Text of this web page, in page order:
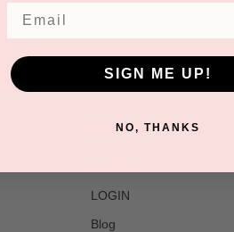
NAVIGATE
LOGIN
Blog
SIGN ME UP!
NO, THANKS